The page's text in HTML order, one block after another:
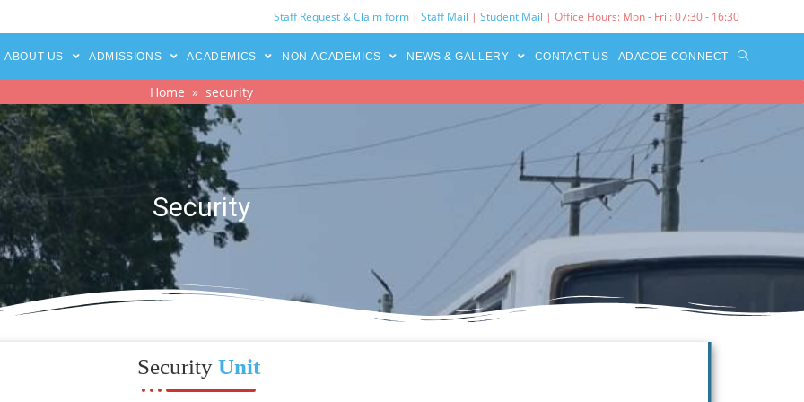
Staff Request & Claim form | Staff Mail | Student Mail | Office Hours: Mon - Fri : 07:30 - 16:30‌
ABOUT US ADMISSIONS ACADEMICS NON-ACADEMICS NEWS & GALLERY CONTACT US ADACOE-CONNECT
Home » security
Security
Security Unit